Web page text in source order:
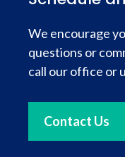
We encourage
questions or
call our office or
Contact Us